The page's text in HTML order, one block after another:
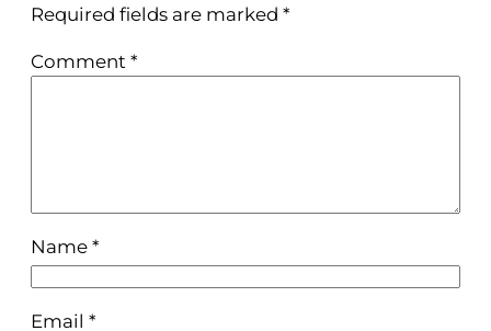
Required fields are marked *
Comment *
Name *
Email *